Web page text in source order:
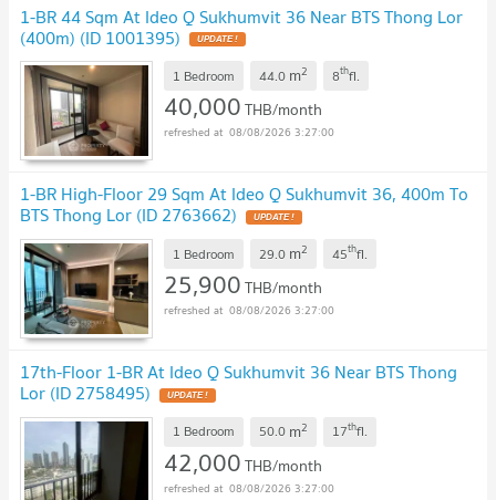
1-BR 44 Sqm At Ideo Q Sukhumvit 36 Near BTS Thong Lor
(400m) (ID 1001395)
1 Bedroom 44.0 m2 8thfl.
40,000THB/month
08/08/2026 3:27:00
1-BR High-Floor 29 Sqm At Ideo Q Sukhumvit 36, 400m To
BTS Thong Lor (ID 2763662)
1 Bedroom 29.0 m2 45thfl.
25,900THB/month
08/08/2026 3:27:00
17th-Floor 1-BR At Ideo Q Sukhumvit 36 Near BTS Thong
Lor (ID 2758495)
1 Bedroom 50.0 m2 17thfl.
42,000THB/month
08/08/2026 3:27:00